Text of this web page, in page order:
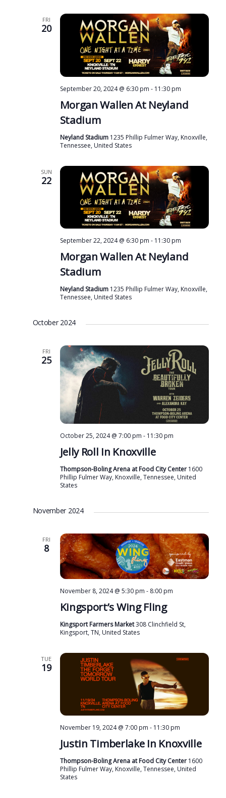
FRI
20
Morgan Wallen At Neyland
Stadium
September 20, 2024 @ 6:30 pm - 11:30 pm
Neyland Stadium 1235 Phillip Fulmer Way, Knoxville,
Tennessee, United States
SUN
22
Morgan Wallen At Neyland
Stadium
September 22, 2024 @ 6:30 pm - 11:30 pm
Neyland Stadium 1235 Phillip Fulmer Way, Knoxville,
Tennessee, United States
October 2024
FRI
25
Jelly Roll In Knoxville
October 25, 2024 @ 7:00 pm - 11:30 pm
Thompson-Boling Arena at Food City Center 1600
Phillip Fulmer Way, Knoxville, Tennessee, United
States
November 2024
FRI
8
Kingsport’s Wing Fling
November 8, 2024 @ 5:30 pm - 8:00 pm
Kingsport Farmers Market308 Clinchfield St,
Kingsport, TN, United States
TUE
19
Justin Timberlake In Knoxville
November 19, 2024 @ 7:00 pm - 11:30 pm
Thompson-Boling Arena at Food City Center 1600
Phillip Fulmer Way, Knoxville, Tennessee, United
States